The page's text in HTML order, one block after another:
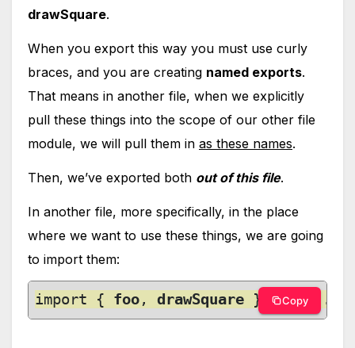
drawSquare.
When you export this way you must use curly
braces, and you are creating named exports.
That means in another file, when we explicitly
pull these things into the scope of our other file
module, we will pull them in as these names.
Then, we’ve exported both out of this file.
In another file, more specifically, in the place
where we want to use these things, we are going
to import them:
import { foo, drawSquare } from './
Copy